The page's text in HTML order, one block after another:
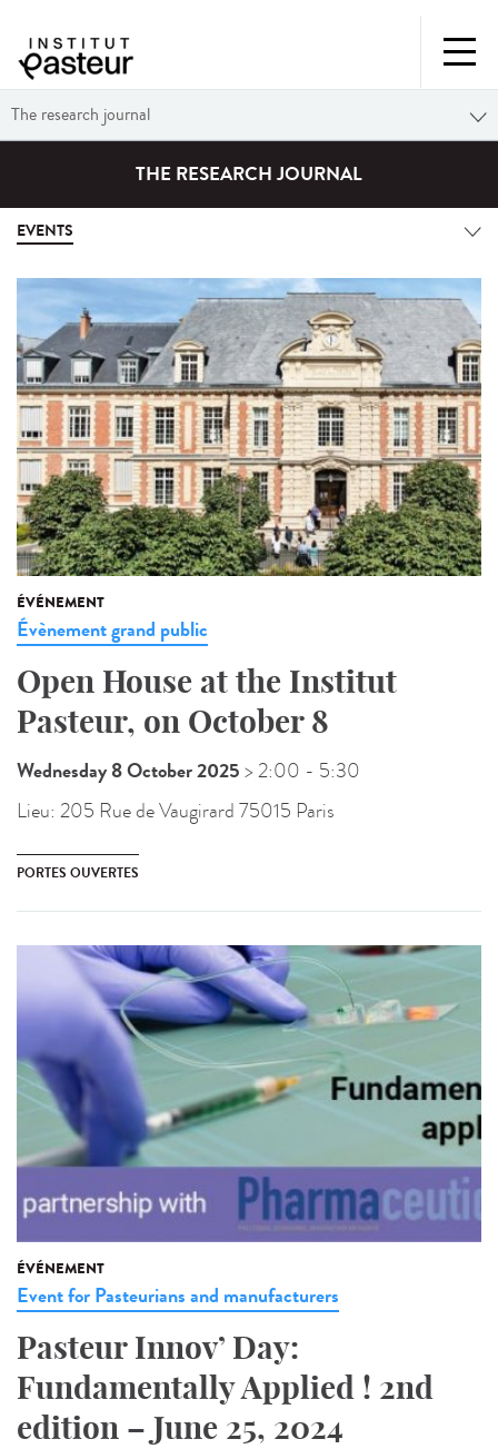
The research journal
THE RESEARCH JOURNAL
EVENTS
ÉVÉNEMENT
Évènement grand public
Open House at the Institut
Pasteur, on October 8
Wednesday 8 October 2025 > 2:00 - 5:30
Lieu: 205 Rue de Vaugirard 75015 Paris
PORTES OUVERTES
ÉVÉNEMENT
Event for Pasteurians and manufacturers
Pasteur Innov’ Day:
Fundamentally Applied ! 2nd
edition – June 25, 2024